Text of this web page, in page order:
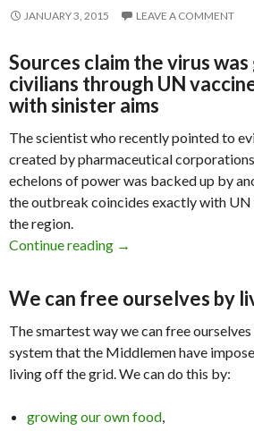
JANUARY 3, 2015 LEAVE A COMMENT
Sources claim the virus
civilians through UN
with sinister aims
The scientist who recently pointed to
created by pharmaceutical
echelons of power was backed up by
the outbreak coincides exactly with UN
the region.
Continue reading Ebola Made by
→
We can free ourselves by
The smartest way we can free
system that the Middlemen have
living off the grid. We can do this by:
growing our own food,